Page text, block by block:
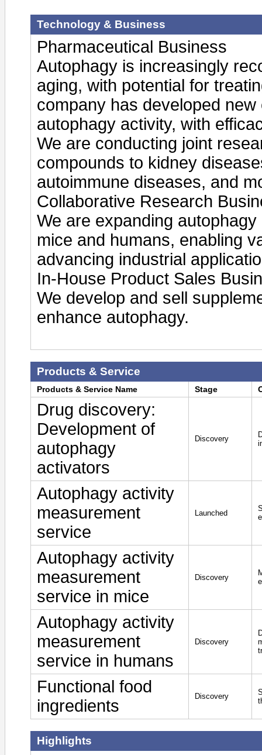
Technology & Business
Pharmaceutical Business
Autophagy is increasingly
aging, with potential for
company has developed
autophagy activity, with
We are conducting joint
compounds to kidney
autoimmune diseases, and
Collaborative Research
We are expanding
mice and humans, enabling
advancing industrial
In-House Product Sales
We develop and sell
enhance autophagy.
Products & Service
Products & Service Name Stage
Drug discovery:
Development of
autophagy
activators
Discovery
Autophagy activity
measurement
service
Launched
Autophagy activity
measurement
service in mice
Discovery
Autophagy activity
measurement
service in humans
Discovery
Functional food
ingredients
Discovery
Highlights